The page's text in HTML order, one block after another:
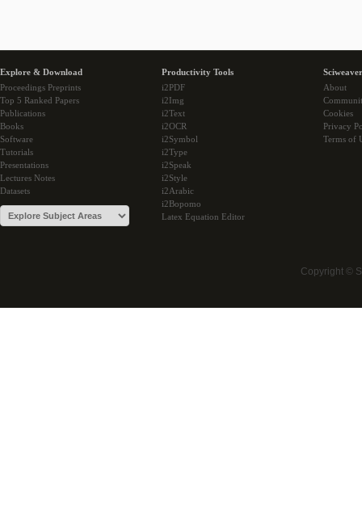
Explore & Download
Proceedings Preprints
Top 5 Ranked Papers
Publications
Books
Software
Tutorials
Presentations
Lectures Notes
Datasets
Productivity Tools
i2PDF
i2Img
i2Text
i2OCR
i2Symbol
i2Type
i2Speak
i2Style
i2Arabic
i2Bopomo
Latex Equation Editor
About
Cookies
Privacy
Terms of
Copyright ©